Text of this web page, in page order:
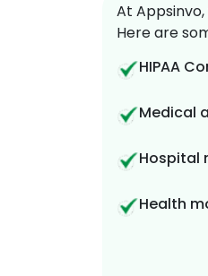
At
Here are
HIPAA
Medical
Hospital
Health